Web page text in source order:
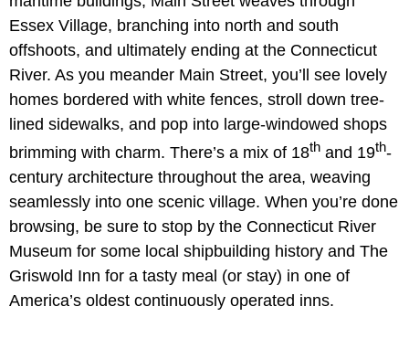
Essex Village, branching into north and south
offshoots, and ultimately ending at the Connecticut
River. As you meander Main Street, you’ll see lovely
homes bordered with white fences, stroll down tree-
lined sidewalks, and pop into large-windowed shops
brimming with charm. There’s a mix of 18th and 19th-
century architecture throughout the area, weaving
seamlessly into one scenic village. When you’re done
browsing, be sure to stop by the Connecticut River
Museum for some local shipbuilding history and The
Griswold Inn for a tasty meal (or stay) in one of
America’s oldest continuously operated inns.